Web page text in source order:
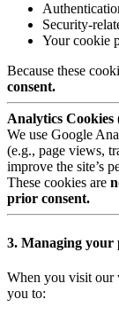
Security-
Your cookie
Because these
consent.
Analytics Cookies
We use Google
(e.g., page views,
improve the site’s
These cookies are
prior consent.
3. Managing your
When you visit our
you to: